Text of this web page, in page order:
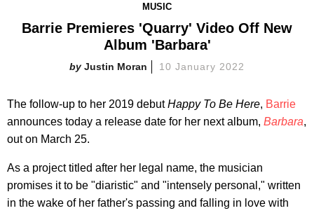
MUSIC
Barrie Premieres 'Quarry' Video Off New
Album 'Barbara'
Justin Moran 10 January 2022
The follow-up to her 2019 debutHappy To Be Here, Barrie
announces today a release date for her next album, Barbara,
out on March 25.
As a project titled after her legal name, the musician
promises it to be "diaristic" and "intensely personal," written
in the wake of her father's passing and falling in love with